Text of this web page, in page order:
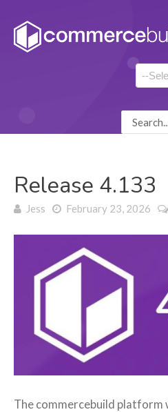
Release 4.133
Jess February 23, 2026
The commercebuild platform